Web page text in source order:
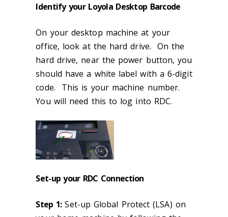
Identify your Loyola Desktop Barcode
On your desktop machine at your
office, look at the hard drive. On the
hard drive, near the power button, you
should have a white label with a 6-digit
code. This is your machine number.
You will need this to log into RDC.
Set-up your RDC Connection
Step 1:Set-up Global Protect (LSA) on